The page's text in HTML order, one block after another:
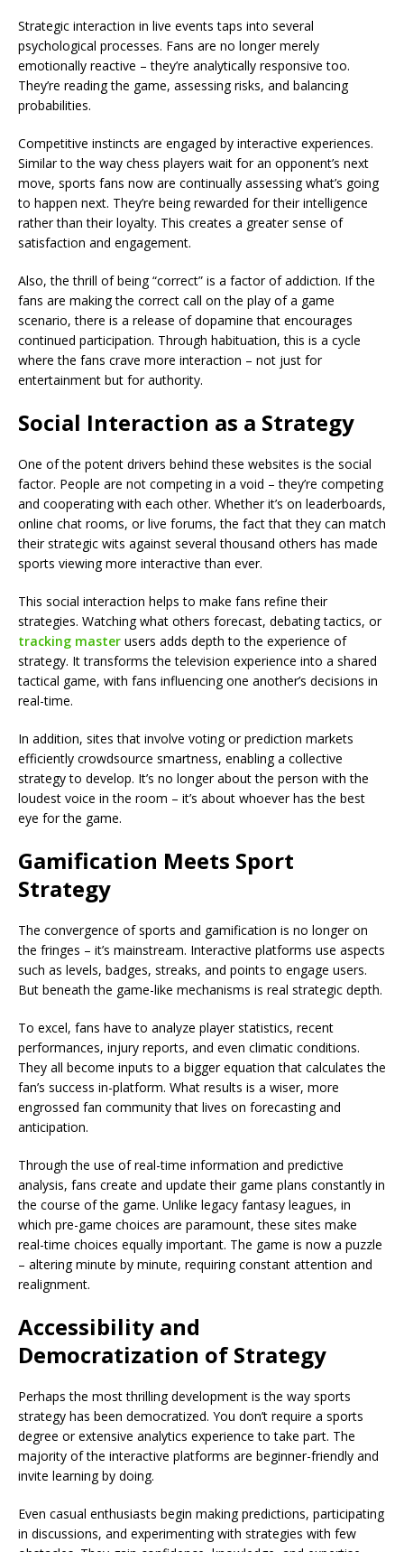
Strategic interaction in live events taps into several
psychological processes. Fans are no longer merely
emotionally reactive – they’re analytically responsive too.
They’re reading the game, assessing risks, and balancing
probabilities.
Competitive instincts are engaged by interactive experiences.
Similar to the way chess players wait for an opponent’s next
move, sports fans now are continually assessing what’s going
to happen next. They’re being rewarded for their intelligence
rather than their loyalty. This creates a greater sense of
satisfaction and engagement.
Also, the thrill of being “correct” is a factor of addiction. If the
fans are making the correct call on the play of a game
scenario, there is a release of dopamine that encourages
continued participation. Through habituation, this is a cycle
where the fans crave more interaction – not just for
entertainment but for authority.
Social Interaction as a Strategy
One of the potent drivers behind these websites is the social
factor. People are not competing in a void – they’re competing
and cooperating with each other. Whether it’s on leaderboards,
online chat rooms, or live forums, the fact that they can match
their strategic wits against several thousand others has made
sports viewing more interactive than ever.
This social interaction helps to make fans refine their
strategies. Watching what others forecast, debating tactics, or
tracking master users adds depth to the experience of
strategy. It transforms the television experience into a shared
tactical game, with fans influencing one another’s decisions in
real-time.
In addition, sites that involve voting or prediction markets
efficiently crowdsource smartness, enabling a collective
strategy to develop. It’s no longer about the person with the
loudest voice in the room – it’s about whoever has the best
eye for the game.
Gamification Meets Sport
Strategy
The convergence of sports and gamification is no longer on
the fringes – it’s mainstream. Interactive platforms use aspects
such as levels, badges, streaks, and points to engage users.
But beneath the game-like mechanisms is real strategic depth.
To excel, fans have to analyze player statistics, recent
performances, injury reports, and even climatic conditions.
They all become inputs to a bigger equation that calculates the
fan’s success in-platform. What results is a wiser, more
engrossed fan community that lives on forecasting and
anticipation.
Through the use of real-time information and predictive
analysis, fans create and update their game plans constantly in
the course of the game. Unlike legacy fantasy leagues, in
which pre-game choices are paramount, these sites make
real-time choices equally important. The game is now a puzzle
– altering minute by minute, requiring constant attention and
realignment.
Accessibility and
Democratization of Strategy
Perhaps the most thrilling development is the way sports
strategy has been democratized. You don’t require a sports
degree or extensive analytics experience to take part. The
majority of the interactive platforms are beginner-friendly and
invite learning by doing.
Even casual enthusiasts begin making predictions, participating
in discussions, and experimenting with strategies with few